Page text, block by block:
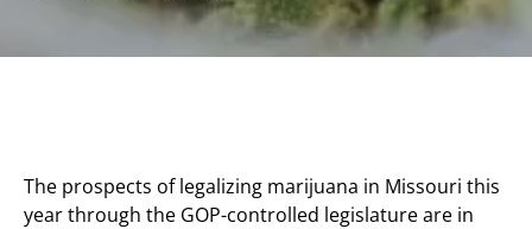
The prospects of legalizing marijuana in Missouri this
year through the GOP-controlled legislature are in